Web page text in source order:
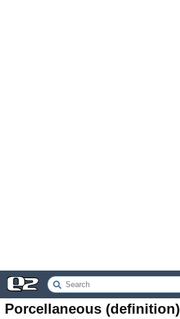
Porcellaneous (definition)